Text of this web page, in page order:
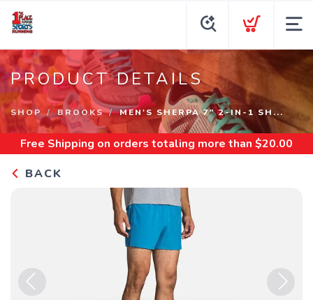
PRODUCT DETAILS
SHOP BROOKS MEN'S SHERPA 7" 2-IN-1 SH...
Free Shipping on orders totaling more than $20.00
BACK